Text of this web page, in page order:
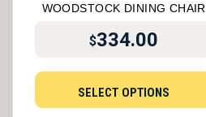
WOODSTOCK DINING CHAIR
$334.00
SELECT OPTIONS